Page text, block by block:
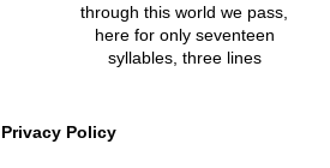
through this world we pass,
here for only seventeen
syllables, three lines
Privacy Policy